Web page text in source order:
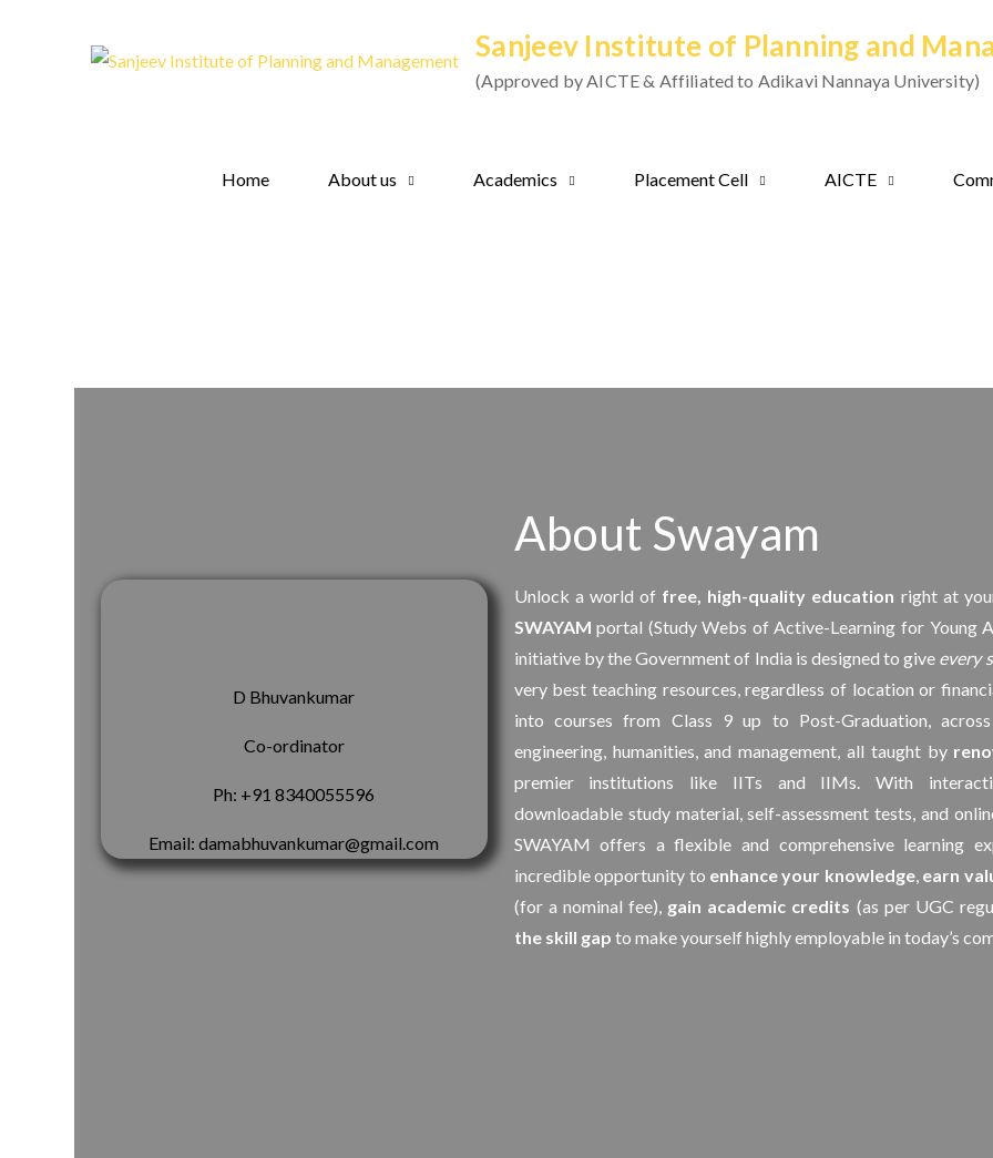
Sanjeev Institute of Planning and
(Approved by AICTE & Affiliated to Adikavi Nannaya University)
Home About us Academics Placement Cell AICTE
D Bhuvankumar
Co-ordinator
Ph: +91 8340055596
Email: damabhuvankumar@gmail.com
About Swayam
Unlock a world of free, high-quality education right at
SWAYAM portal (Study Webs of Active-Learning for Young
initiative by the Government of India is designed to give every
very best teaching resources, regardless of location or
into courses from Class 9 up to Post-Graduation,
engineering, humanities, and management, all taught by
premier institutions like IITs and IIMs. With
downloadable study material, self-assessment tests, and
SWAYAM offers a flexible and comprehensive learning
incredible opportunity to enhance your knowledge, earn
(for a nominal fee), gain academic credits (as per UGC
the skill gap to make yourself highly employable in today’s